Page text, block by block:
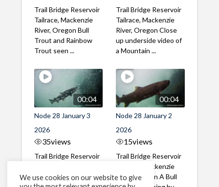
Trail Bridge Reservoir
Tailrace, Mackenzie
River, Oregon Bull
Trout and Rainbow
Trout seen ...
Trail Bridge Reservoir
Tailrace, Mackenzie
River, Oregon Close
up underside video of
a Mountain ...
00:04
Node 28 January 3
2026
35views
Trail Bridge Reservoir
River, Oregon Bull
00:04
Node 28 January 2
2026
15views
Trail Bridge Reservoir
Tailrace, Mackenzie
River, Oregon A Bull
We use cookies on our website to give